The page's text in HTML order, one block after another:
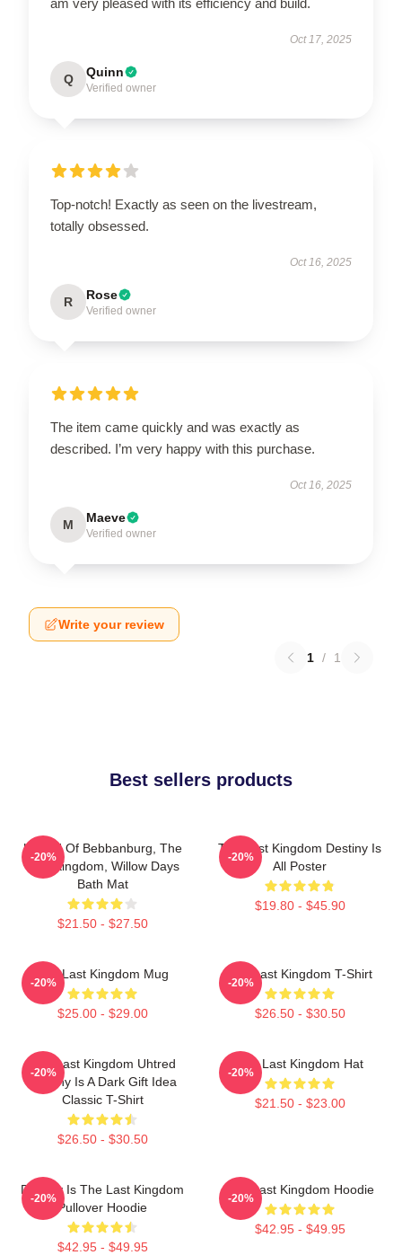
Oct 17, 2025
Q Quinn
Verified owner
Top-notch! Exactly as seen on the livestream,
totally obsessed.
Oct 16, 2025
R Rose
Verified owner
The item came quickly and was exactly as
described. I’m very happy with this purchase.
Oct 16, 2025
M Maeve
Verified owner
Write your review
1 / 1
Best sellers products
Uhtred Of Bebbanburg, The
Last Kingdom, Willow Days
Bath Mat
$21.50 - $27.50
-20%
The Last Kingdom Destiny Is
All Poster
$19.80 - $45.90
-20%
The Last Kingdom Mug
$25.00 - $29.00
-20%
The Last Kingdom T-Shirt
$26.50 - $30.50
-20%
The Last Kingdom Uhtred
Destiny Is A Dark Gift Idea
Classic T-Shirt
$26.50 - $30.50
-20%
The Last Kingdom Hat
$21.50 - $23.00
-20%
Destiny Is The Last Kingdom
Pullover Hoodie
$42.95 - $49.95
-20%
The Last Kingdom Hoodie
$42.95 - $49.95
-20%